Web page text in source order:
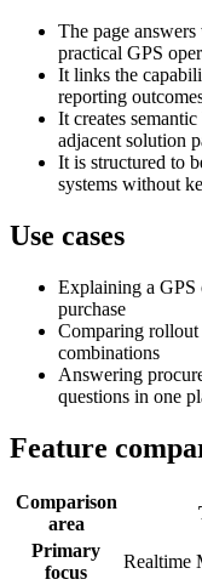
The page
practical GPS
It links the
reporting
It creates
adjacent solution
It is structured to
systems without
Use cases
Explaining a GPS
purchase
Comparing rollout
combinations
Answering
questions in one
Feature
Comparison
area
Primary
focus
Realtime